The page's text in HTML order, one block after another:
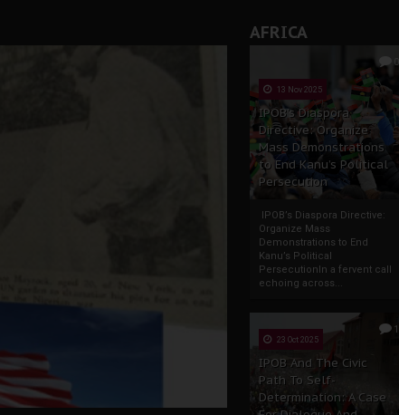
AFRICA
0
13 Nov 2025
IPOB’s Diaspora
Directive: Organize
Mass Demonstrations
to End Kanu’s Political
Persecution
IPOB’s Diaspora Directive:
Organize Mass
Demonstrations to End
Kanu’s Political
PersecutionIn a fervent call
echoing across...
1
23 Oct 2025
IPOB And The Civic
Path To Self-
Determination: A Case